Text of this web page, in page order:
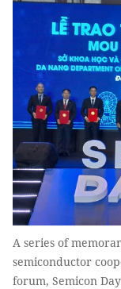
A series of
semiconductor
forum, Semicon